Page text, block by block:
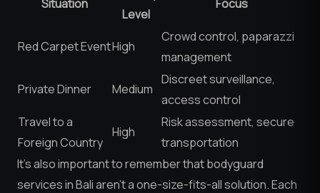
Situation
Level
Focus
Red Carpet EventHigh
Crowd control, paparazzi
management
Private Dinner Medium
Discreet surveillance,
access control
Travel to a
Foreign Country
High
Risk assessment, secure
transportation
It’s also important to remember that bodyguard
services in Bali aren’t a one-size-fits-all solution. Each